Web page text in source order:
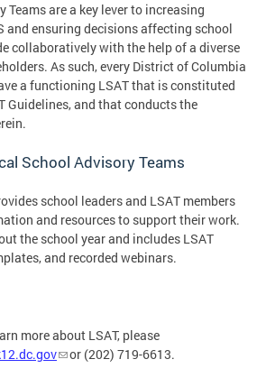
Teams are a key lever to increasing
and ensuring decisions affecting school
collaboratively with the help of a diverse
As such, every District of Columbia
a functioning LSAT that is constituted
Guidelines, and that conducts the
School Advisory Teams
school leaders and LSAT members
and resources to support their work.
the school year and includes LSAT
and recorded webinars.
more about LSAT, please
or (202) 719-6613.